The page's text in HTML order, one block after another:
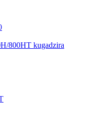
800HT kugadzira